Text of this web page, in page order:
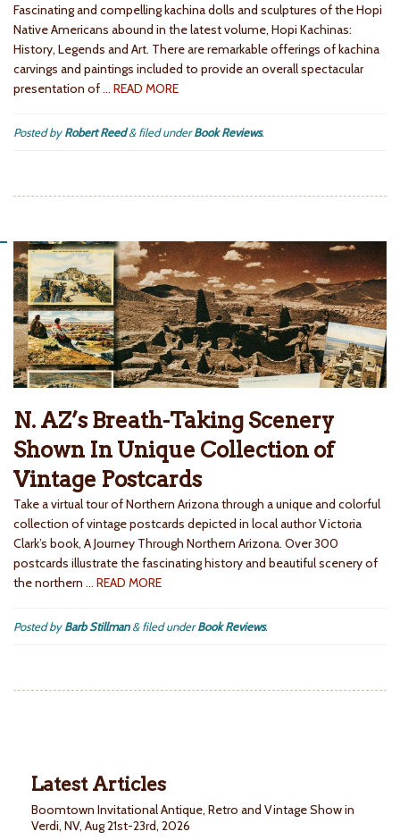
Fascinating and compelling kachina dolls and sculptures of the Hopi
Native Americans abound in the latest volume, Hopi Kachinas:
History, Legends and Art. There are remarkable offerings of kachina
carvings and paintings included to provide an overall spectacular
presentation of… READ MORE
Posted byRobert Reed &filed underBook Reviews.
N. AZ’s Breath-Taking Scenery
Shown In Unique Collection of
Vintage Postcards
Take a virtual tour of Northern Arizona through a unique and colorful
collection of vintage postcards depicted in local author Victoria
Clark’s book, A Journey Through Northern Arizona. Over 300
postcards illustrate the fascinating history and beautiful scenery of
the northern … READ MORE
Posted byBarb Stillman &filed underBook Reviews.
Latest Articles
Boomtown Invitational Antique, Retro and Vintage Show in
Verdi, NV, Aug 21st-23rd, 2026